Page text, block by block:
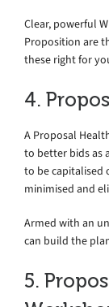
Clear, powerful
Proposition are
these right for
4.
A Proposal
to better bids as
to be capitalised
minimised and
Armed with an
can build the
5.